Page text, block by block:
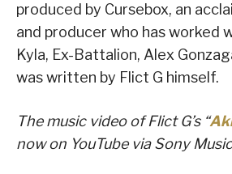
produced by Cursebox, an
and producer who has worked
Kyla, Ex-Battalion, Alex
was written by Flict G himself.
The music video of Flict G’s “
now on YouTube via Sony